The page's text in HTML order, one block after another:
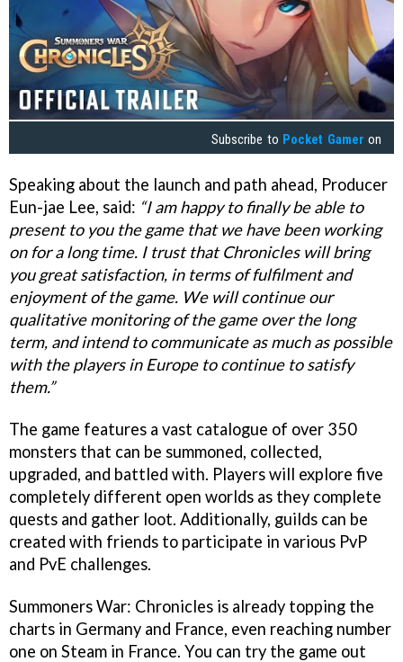
Subscribe to Pocket Gamer on
Speaking about the launch and path ahead, Producer
Eun-jae Lee, said: “I am happy to finally be able to
present to you the game that we have been working
on for a long time. I trust that Chronicles will bring
you great satisfaction, in terms of fulfilment and
enjoyment of the game. We will continue our
qualitative monitoring of the game over the long
term, and intend to communicate as much as possible
with the players in Europe to continue to satisfy
them.”
The game features a vast catalogue of over 350
monsters that can be summoned, collected,
upgraded, and battled with. Players will explore five
completely different open worlds as they complete
quests and gather loot. Additionally, guilds can be
created with friends to participate in various PvP
and PvE challenges.
Summoners War: Chronicles is already topping the
charts in Germany and France, even reaching number
one on Steam in France. You can try the game out